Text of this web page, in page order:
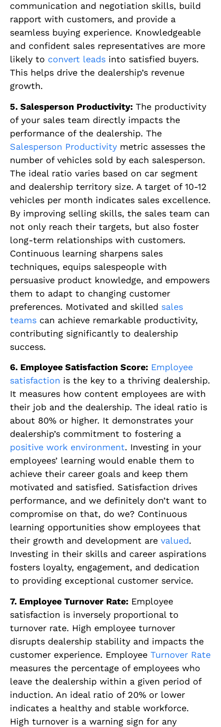
communication and negotiation skills, build
rapport with customers, and provide a
seamless buying experience. Knowledgeable
and confident sales representatives are more
likely to convert leads into satisfied buyers.
This helps drive the dealership’s revenue
growth.
5. Salesperson Productivity: The productivity
of your sales team directly impacts the
performance of the dealership. The
Salesperson Productivity metric assesses the
number of vehicles sold by each salesperson.
The ideal ratio varies based on car segment
and dealership territory size. A target of 10-12
vehicles per month indicates sales excellence.
By improving selling skills, the sales team can
not only reach their targets, but also foster
long-term relationships with customers.
Continuous learning sharpens sales
techniques, equips salespeople with
persuasive product knowledge, and empowers
them to adapt to changing customer
preferences. Motivated and skilled sales
teams can achieve remarkable productivity,
contributing significantly to dealership
success.
6. Employee Satisfaction Score: Employee
satisfaction is the key to a thriving dealership.
It measures how content employees are with
their job and the dealership. The ideal ratio is
about 80% or higher. It demonstrates your
dealership’s commitment to fostering a
positive work environment. Investing in your
employees’ learning would enable them to
achieve their career goals and keep them
motivated and satisfied. Satisfaction drives
performance, and we definitely don’t want to
compromise on that, do we? Continuous
learning opportunities show employees that
their growth and development are valued.
Investing in their skills and career aspirations
fosters loyalty, engagement, and dedication
to providing exceptional customer service.
7. Employee Turnover Rate: Employee
satisfaction is inversely proportional to
turnover rate. High employee turnover
disrupts dealership stability and impacts the
customer experience. Employee Turnover Rate
measures the percentage of employees who
leave the dealership within a given period of
induction. An ideal ratio of 20% or lower
indicates a healthy and stable workforce.
High turnover is a warning sign for any